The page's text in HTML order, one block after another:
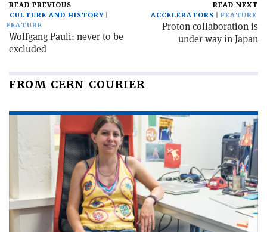
READ PREVIOUS
CULTURE AND HISTORY
FEATURE
Wolfgang Pauli: never to be
excluded
READ NEXT
ACCELERATORS
FEATURE
Proton collaboration is
under way in Japan
FROM CERN COURIER